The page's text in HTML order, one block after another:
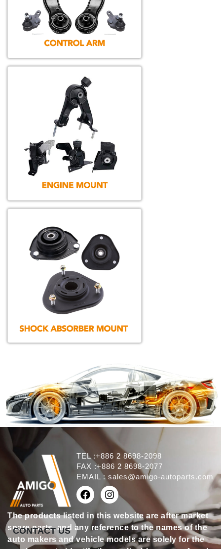
TEL :+886 2 8698-2098
FAX :+886 2 8698-2077
EMAIL : sales@amigo-autoparts.com
The products listed in this website are after market
spare parts, and any reference to the names of the
auto makers and vehicle models are solely for the
CONTACT US